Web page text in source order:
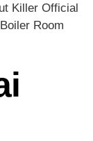
Killer Official
Room